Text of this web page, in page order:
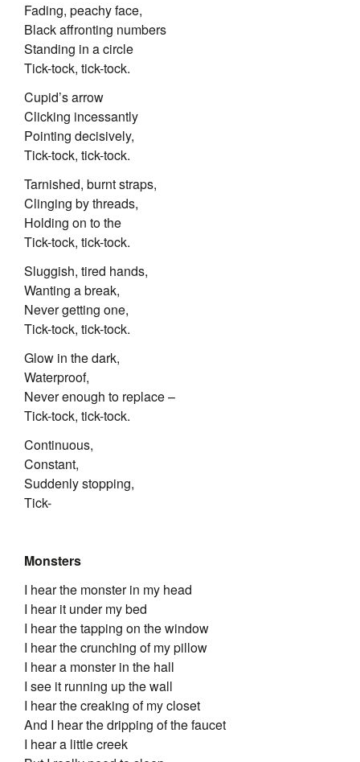
Fading, peachy face,
Black affronting numbers
Standing in a circle
Tick-tock, tick-tock.
Cupid’s arrow
Clicking incessantly
Pointing decisively,
Tick-tock, tick-tock.
Tarnished, burnt straps,
Clinging by threads,
Holding on to the
Tick-tock, tick-tock.
Sluggish, tired hands,
Wanting a break,
Never getting one,
Tick-tock, tick-tock.
Glow in the dark,
Waterproof,
Never enough to replace –
Tick-tock, tick-tock.
Continuous,
Constant,
Suddenly stopping,
Tick-
Monsters
I hear the monster in my head
I hear it under my bed
I hear the tapping on the window
I hear the crunching of my pillow
I hear a monster in the hall
I see it running up the wall
I hear the creaking of my closet
And I hear the dripping of the faucet
I hear a little creek